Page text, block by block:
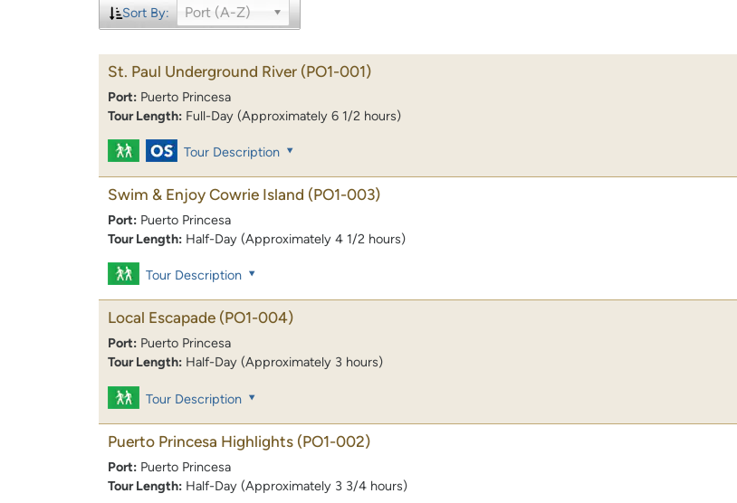
Sort By: Port (A-Z)
St. Paul Underground River (PO1-001)
Port: Puerto Princesa
Tour Length: Full-Day (Approximately 6 1/2 hours)
Tour Description
Swim & Enjoy Cowrie Island (PO1-003)
Port: Puerto Princesa
Tour Length: Half-Day (Approximately 4 1/2 hours)
Tour Description
Local Escapade (PO1-004)
Port: Puerto Princesa
Tour Length: Half-Day (Approximately 3 hours)
Tour Description
Puerto Princesa Highlights (PO1-002)
Port: Puerto Princesa
Tour Length: Half-Day (Approximately 3 3/4 hours)